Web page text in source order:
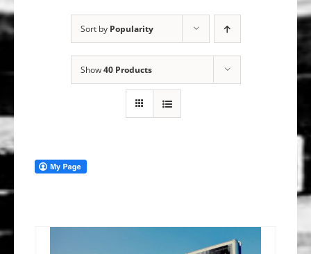
Sort by Popularity
Show40 Products